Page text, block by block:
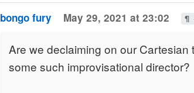
bongo fury May 29, 2021 at 23:02 ¶
Are we declaiming on our
some such improvisational director?